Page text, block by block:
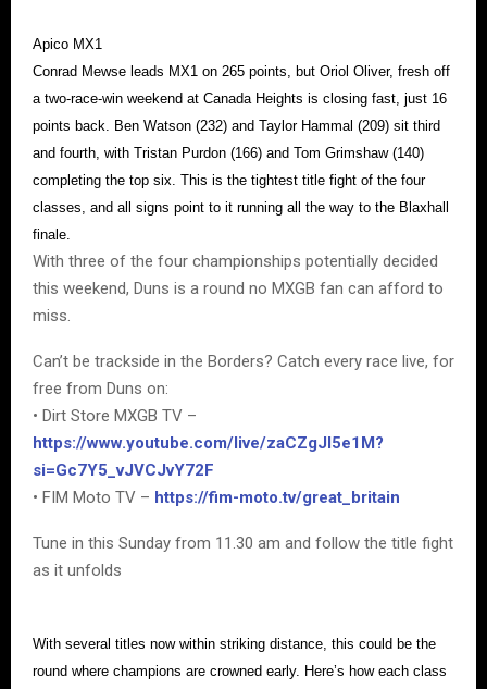
Apico MX1
Conrad Mewse leads MX1 on 265 points, but Oriol Oliver, fresh off
a two-race-win weekend at Canada Heights is closing fast, just 16
points back. Ben Watson (232) and Taylor Hammal (209) sit third
and fourth, with Tristan Purdon (166) and Tom Grimshaw (140)
completing the top six. This is the tightest title fight of the four
classes, and all signs point to it running all the way to the Blaxhall
finale.
With three of the four championships potentially decided
this weekend, Duns is a round no MXGB fan can afford to
miss.
Can’t be trackside in the Borders? Catch every race live, for
free from Duns on:
• Dirt Store MXGB TV –
https://www.youtube.com/live/zaCZgJI5e1M?
si=Gc7Y5_vJVCJvY72F
• FIM Moto TV – https://fim-moto.tv/great_britain
Tune in this Sunday from 11.30 am and follow the title fight
as it unfolds
With several titles now within striking distance, this could be the
round where champions are crowned early. Here’s how each class